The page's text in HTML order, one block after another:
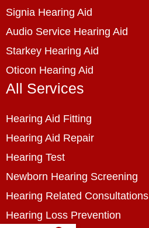
Signia Hearing Aid
Audio Service Hearing Aid
Starkey Hearing Aid
Oticon Hearing Aid
All Services
Hearing Aid Fitting
Hearing Aid Repair
Hearing Test
Newborn Hearing Screening
Hearing Related Consultations
Hearing Loss Prevention